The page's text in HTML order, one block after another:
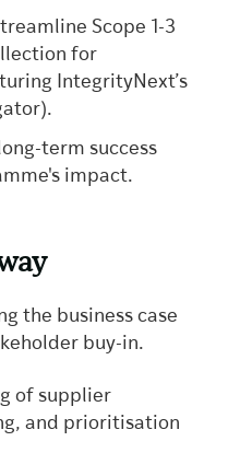
Scope 1-3
for
IntegrityNext’s
term success
impact.
the business case
buy-in.
of supplier
and prioritisation